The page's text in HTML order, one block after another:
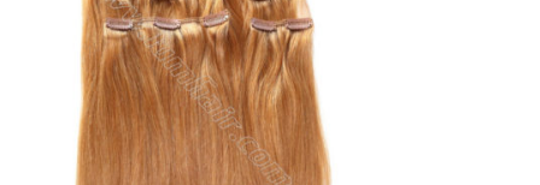
variants.
The
options
may
be
chosen
on